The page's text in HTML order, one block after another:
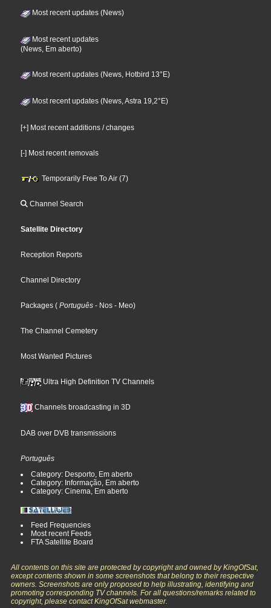
Most recent updates (News)
Most recent updates
(News, Em aberto)
Most recent updates (News, Hotbird 13°E)
Most recent updates (News, Astra 19,2°E)
[+] Most recent additions / changes
[-] Most recent removals
Temporarily Free To Air (7)
Channel Search
Satellite Directory
Reception Reports
Channel Directory
Packages ( Português - Nos - Meo)
The Channel Cemetery
Most Wanted Pictures
Ultra High Definition TV Channels
Channels broadcasting in 3D
DAB over DVB transmissions
Português
Category: Desporto, Em aberto
Category: Informação, Em aberto
Category: Cinema, Em aberto
Feed Frequencies
Most recent Feeds
FTA Satellite Board
All contents on this site are protected by copyright and owned by KingOfSat,
except contents shown in some screenshots that belong to their respective
owners. Screenshots are only proposed to help illustrating, identifying and
promoting corresponding TV channels. For all questions/remarks related to
copyright, please contact KingOfSat webmaster.